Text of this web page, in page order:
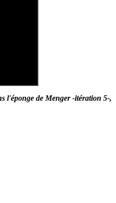
l'éponge de Menger -itération 5-,